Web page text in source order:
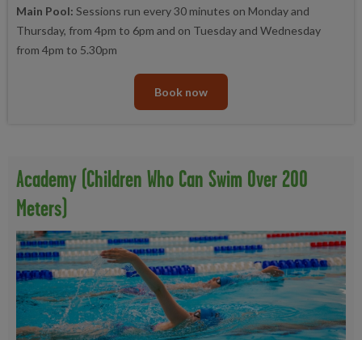
Main Pool: Sessions run every 30 minutes on Monday and
Thursday, from 4pm to 6pm and on Tuesday and Wednesday
from 4pm to 5.30pm
Book now
Academy (children Who Can Swim Over 200
Meters)